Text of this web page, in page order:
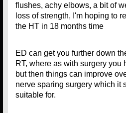
flushes, achy elbows, a bit of
loss of strength, I'm hoping to
the HT in 18 months time
ED can get you further down
RT, where as with surgery you
but then things can improve
nerve sparing surgery which it
suitable for.